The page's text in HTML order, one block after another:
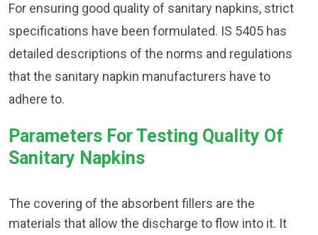
For ensuring good quality of sanitary napkins, strict
specifications have been formulated. IS 5405 has
detailed descriptions of the norms and regulations
that the sanitary napkin manufacturers have to
adhere to.
Parameters For Testing Quality Of
Sanitary Napkins
The covering of the absorbent fillers are the
materials that allow the discharge to flow into it. It